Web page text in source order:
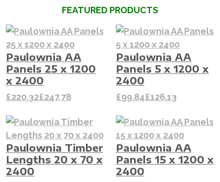
FEATURED PRODUCTS
Paulownia AA
Panels 25 x 1200
x 2400
£220.32£247.78
Paulownia AA
Panels 5 x 1200 x
2400
£99.84£126.13
Paulownia Timber
Lengths 20 x 70 x
2400
Paulownia AA
Panels 15 x 1200 x
2400